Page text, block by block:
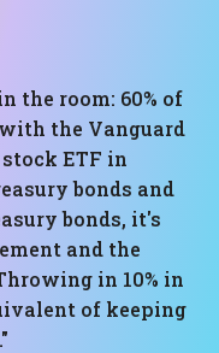
the room: 60% of
the Vanguard
ETF in
bonds and
bonds, it's
and the
in 10% in
of keeping